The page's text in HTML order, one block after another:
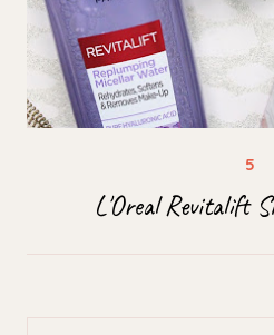
L'Oreal Revitalift